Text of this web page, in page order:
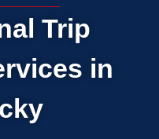
Trip
in